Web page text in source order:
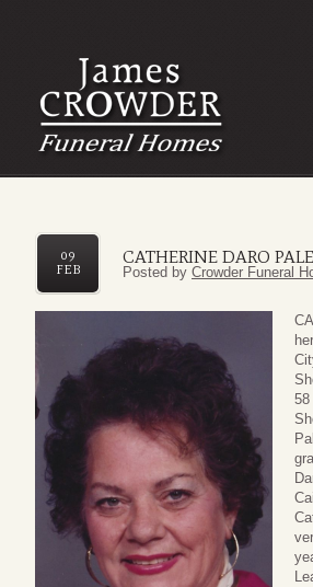
CATHERINE DARO
09
FEB
Posted by Crowder Funeral
58